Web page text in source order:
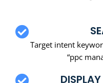
Target intent
“ppc